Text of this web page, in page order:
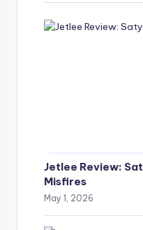
Jetlee Review:
Misfires
May 1, 2026